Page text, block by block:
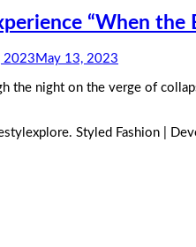
“When the
2023 May 13, 2023
the night on the verge of
Styled Fashion |